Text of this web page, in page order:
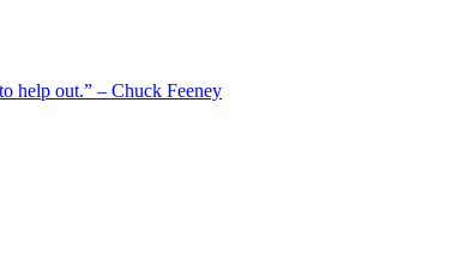
help out.” – Chuck Feeney